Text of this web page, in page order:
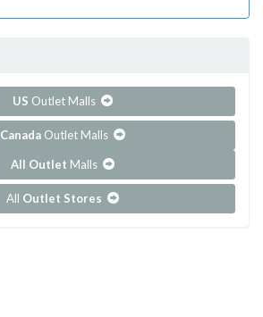
US Outlet Malls
Canada Outlet Malls
All Outlet Malls
All Outlet Stores